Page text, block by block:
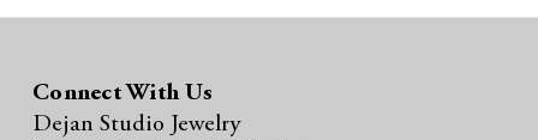
Connect With Us
Dejan Studio Jewelry